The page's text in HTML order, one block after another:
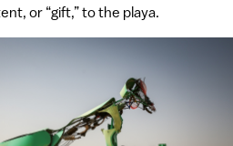
or “gift,” to the playa.